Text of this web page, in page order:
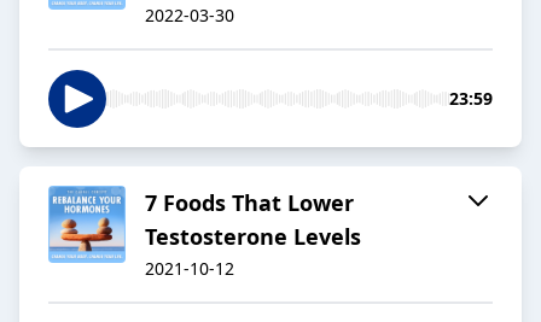
2022-03-30
23:59
7 Foods That Lower
Testosterone Levels
2021-10-12